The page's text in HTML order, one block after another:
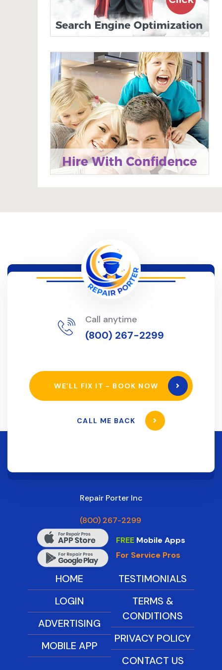
Call anytime
(800) 267-2299
WE’LL FIX IT - BOOK NOW
CALL ME BACK
Repair Porter Inc
(800) 267-2299
FREEMobile Apps
For Service Pros
HOME
LOGIN
ADVERTISING
MOBILE APP
TESTIMONIALS
TERMS &
CONDITIONS
PRIVACY POLICY
CONTACT US